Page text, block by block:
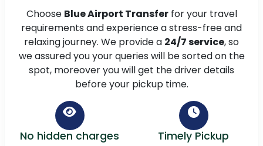
Choose Blue Airport Transferfor your travel
requirements and experience a stress-free and
relaxing journey. We provide a 24/7 service, so
we assured you your queries will be sorted on the
spot, moreover you will get the driver details
before your pickup time.
No hidden charges Timely Pickup